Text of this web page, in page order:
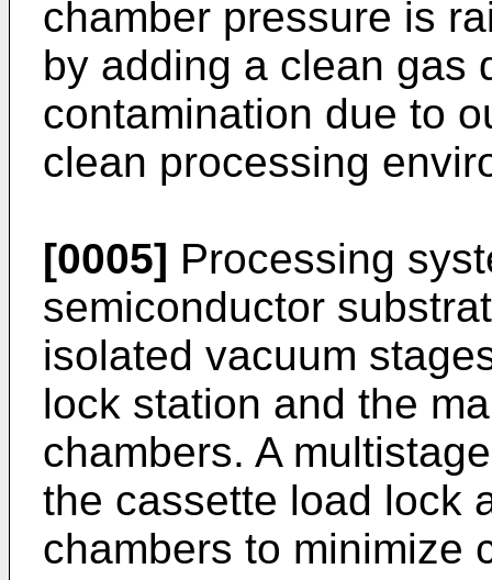
chamber pressure is
by adding a clean gas
contamination due to
clean processing
[0005] Processing
semiconductor
isolated vacuum
lock station and the
chambers. A
the cassette load lock
chambers to minimize